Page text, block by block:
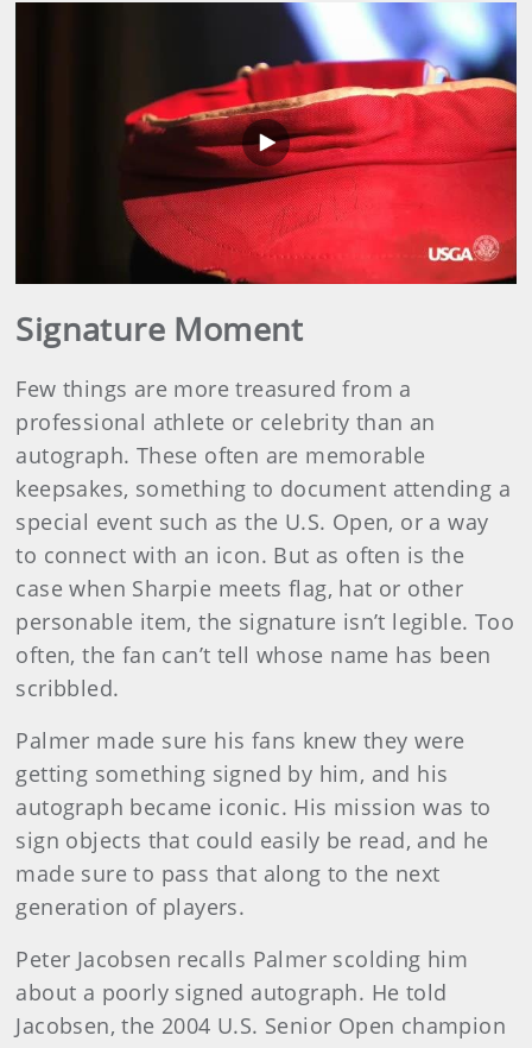
Play
Video
Signature Moment
Few things are more treasured from a
professional athlete or celebrity than an
autograph. These often are memorable
keepsakes, something to document attending a
special event such as the U.S. Open, or a way
to connect with an icon. But as often is the
case when Sharpie meets flag, hat or other
personable item, the signature isn’t legible. Too
often, the fan can’t tell whose name has been
scribbled.
Palmer made sure his fans knew they were
getting something signed by him, and his
autograph became iconic. His mission was to
sign objects that could easily be read, and he
made sure to pass that along to the next
generation of players.
Peter Jacobsen recalls Palmer scolding him
about a poorly signed autograph. He told
Jacobsen, the 2004 U.S. Senior Open champion